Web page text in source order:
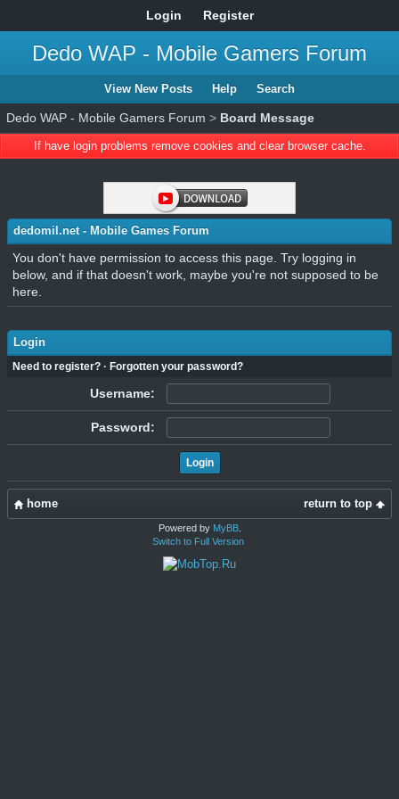
Login Register
Dedo WAP - Mobile Gamers Forum
View New Posts Help Search
Dedo WAP - Mobile Gamers Forum > Board Message
If have login problems remove cookies and clear browser cache.
dedomil.net - Mobile Games Forum
You don't have permission to access this page. Try logging in
below, and if that doesn't work, maybe you're not supposed to be
here.
Login
Need to register? · Forgotten your password?
Username:
Password:
return to top
home
Powered by MyBB.
Switch to Full Version